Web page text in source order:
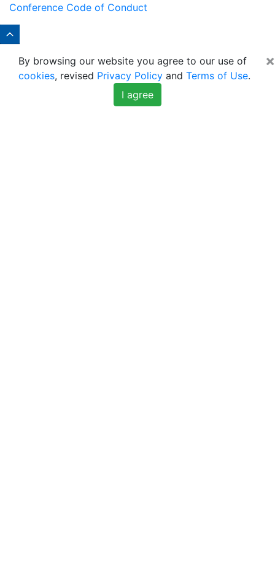
Conference Code of Conduct
×
By browsing our website you agree to our use of
cookies, revised Privacy Policy and Terms of Use.
I agree